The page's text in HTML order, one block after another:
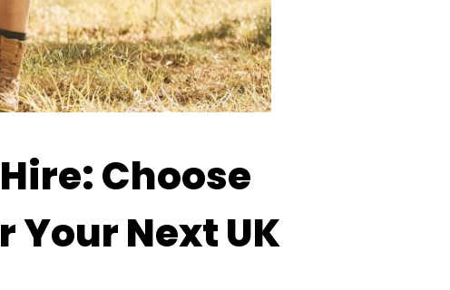
Choose
Your Next UK